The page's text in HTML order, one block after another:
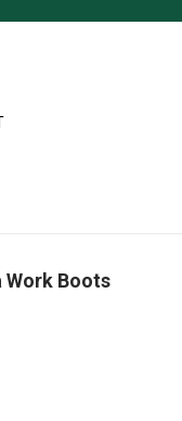
Work Boots